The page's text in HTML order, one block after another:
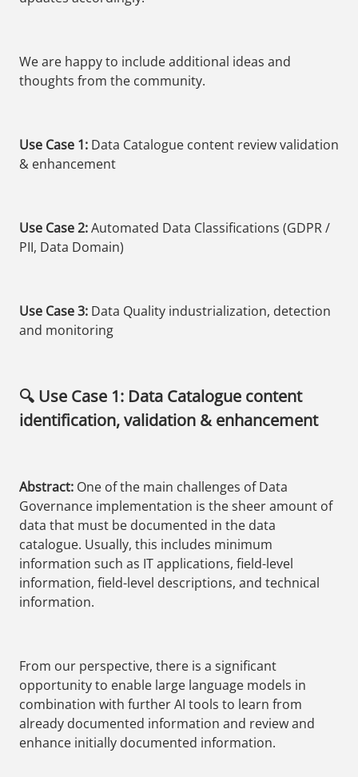
We are happy to include additional ideas and
thoughts from the community.
Use Case 1: Data Catalogue content review validation
& enhancement
Use Case 2:Automated Data Classifications (GDPR /
PII, Data Domain)
Use Case 3: Data Quality industrialization, detection
and monitoring
🔍 Use Case 1: Data Catalogue content
identification, validation & enhancement
Abstract: One of the main challenges of Data
Governance implementation is the sheer amount of
data that must be documented in the data
catalogue. Usually, this includes minimum
information such as IT applications, field-level
information, field-level descriptions, and technical
information.
From our perspective, there is a significant
opportunity to enable large language models in
combination with further AI tools to learn from
already documented information and review and
enhance initially documented information.